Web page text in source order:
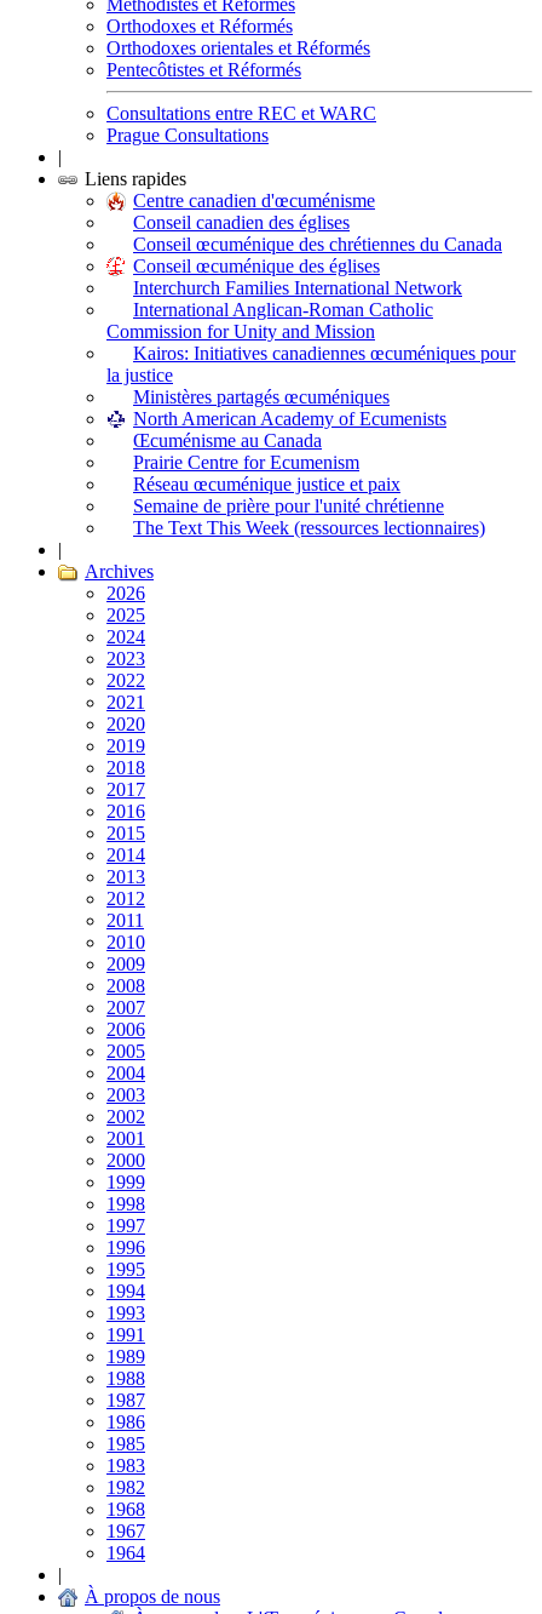
Methodistes et Réformés
Orthodoxes et Réformés
Orthodoxes orientales et Réformés
Pentecôtistes et Réformés
Consultations entre REC et WARC
Prague Consultations
|
Liens rapides
Centre canadien d'œcuménisme
Conseil canadien des églises
Conseil œcuménique des chrétiennes du Canada
Conseil œcuménique des églises
Interchurch Families International Network
International Anglican-Roman Catholic
Commission for Unity and Mission
Kairos: Initiatives canadiennes œcuméniques pour
la justice
Ministères partagés œcuméniques
North American Academy of Ecumenists
Œcuménisme au Canada
Prairie Centre for Ecumenism
Réseau œcuménique justice et paix
Semaine de prière pour l'unité chrétienne
The Text This Week (ressources lectionnaires)
|
Archives
2026
2025
2024
2023
2022
2021
2020
2019
2018
2017
2016
2015
2014
2013
2012
2011
2010
2009
2008
2007
2006
2005
2004
2003
2002
2001
2000
1999
1998
1997
1996
1995
1994
1993
1991
1989
1988
1987
1986
1985
1983
1982
1968
1967
1964
|
À propos de nous